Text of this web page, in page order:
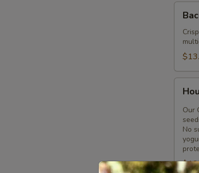
egg
toast
ACAI
Bowl
Our
No